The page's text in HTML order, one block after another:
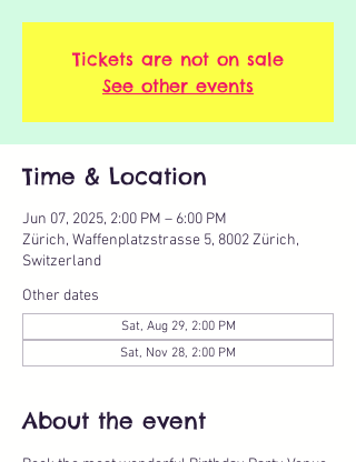
Tickets are not on sale
See other events
Time & Location
Jun 07, 2025, 2:00 PM – 6:00 PM
Zürich, Waffenplatzstrasse 5, 8002 Zürich,
Switzerland
Other dates
Sat, Aug 29, 2:00 PM
Sat, Nov 28, 2:00 PM
About the event